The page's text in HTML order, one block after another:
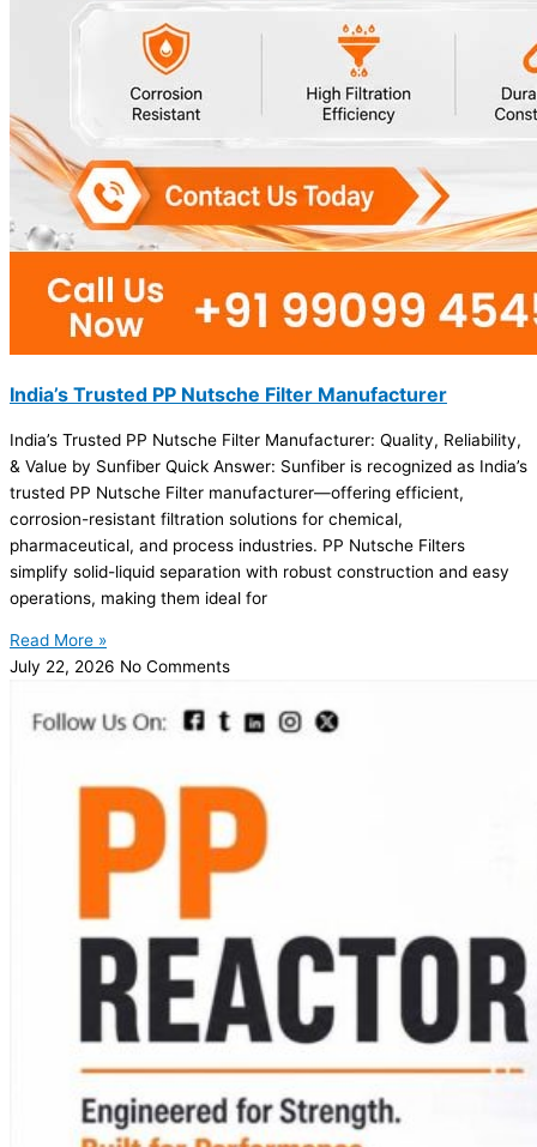
India’s Trusted PP Nutsche Filter Manufacturer
India’s Trusted PP Nutsche Filter Manufacturer: Quality, Reliability,
& Value by Sunfiber Quick Answer: Sunfiber is recognized as India’s
trusted PP Nutsche Filter manufacturer—offering efficient,
corrosion-resistant filtration solutions for chemical,
pharmaceutical, and process industries. PP Nutsche Filters
simplify solid-liquid separation with robust construction and easy
operations, making them ideal for
Read More »
July 22, 2026 No Comments